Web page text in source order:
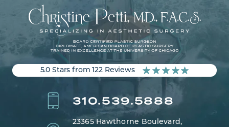
5.0 Stars from 122 Reviews
310.539.5888
23365 Hawthorne Boulevard,